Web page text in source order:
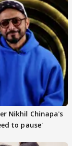
Nikhil Chinapa's
to pause'